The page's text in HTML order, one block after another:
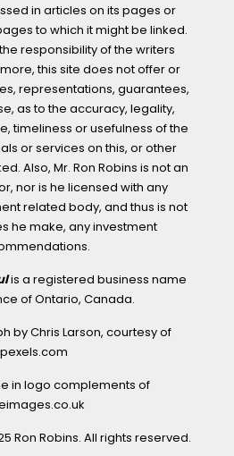
in articles on its pages or
to which it might be linked.
responsibility of the writers
this site does not offer or
representations, guarantees,
as to the accuracy, legality,
timeliness or usefulness of the
or services on this, or other
Also, Mr. Ron Robins is not an
nor is he licensed with any
related body, and thus is not
he make, any investment
is a registered business name
of Ontario, Canada.
by Chris Larson, courtesy of
pexels.com
in logo complements of
Ron Robins. All rights reserved.